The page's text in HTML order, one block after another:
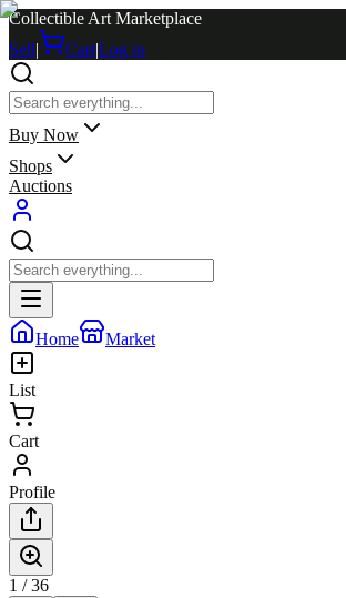
Collectible Art Marketplace
Sell| Cart|Log in
Buy Now
Shops
Auctions
Home Market
List
Cart
Profile
1 /36